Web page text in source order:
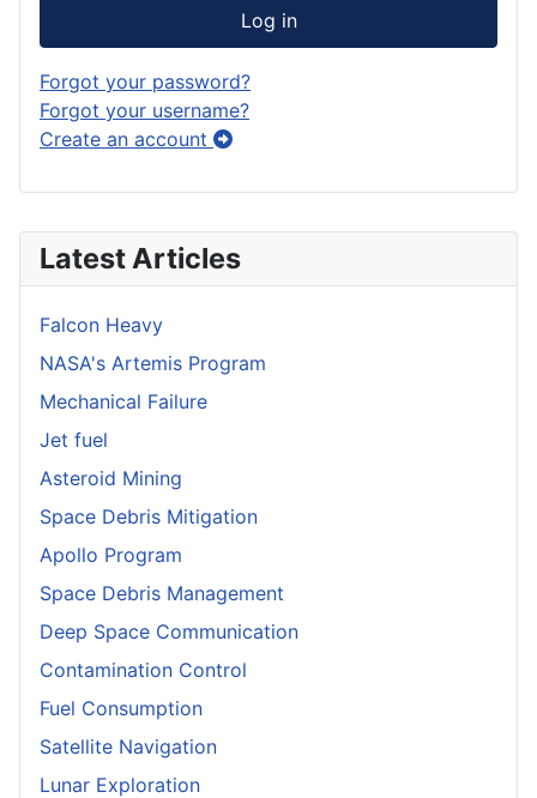
Latest Articles
Falcon Heavy
NASA's Artemis Program
Mechanical Failure
Jet fuel
Asteroid Mining
Space Debris Mitigation
Apollo Program
Space Debris Management
Deep Space Communication
Contamination Control
Fuel Consumption
Satellite Navigation
Lunar Exploration
Log in
Forgot your password?
Forgot your username?
Create an account